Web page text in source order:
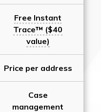
Free Instant
Trace™ ($40
value)
Price per address
Case
management